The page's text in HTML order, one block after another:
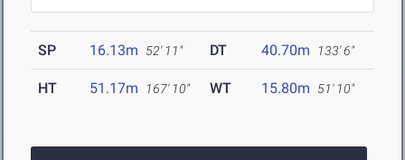
SP 16.13m 52' 11" DT 40.70m 133' 6"
HT 51.17m 167' 10" WT 15.80m 51' 10"